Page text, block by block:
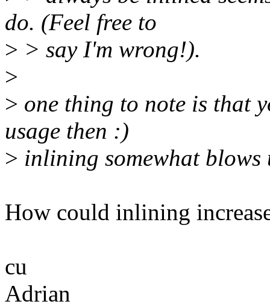
do. (Feel free to
> > say I'm wrong!).
>
> one thing to note is that
usage then :)
> inlining somewhat blows
How could inlining
cu
Adrian